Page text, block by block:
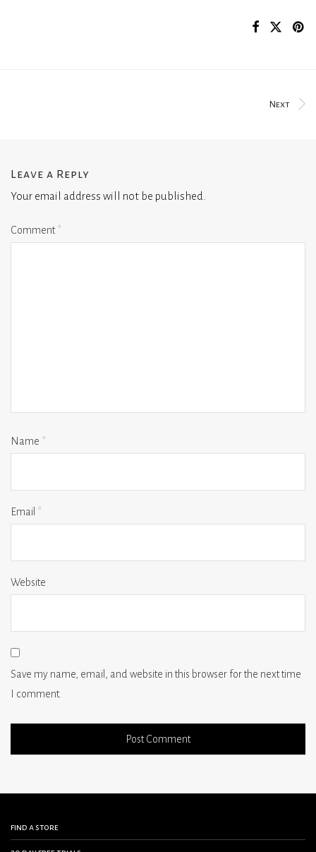
Next
Leave a Reply
Your email address will not be published.
Comment*
Name *
Email *
Website
Save my name, email, and website in this browser for the next time
I comment.
find a store